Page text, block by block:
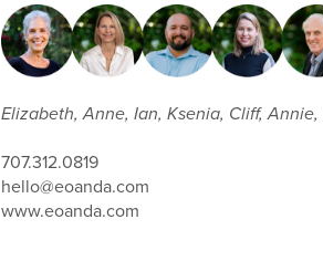
Elizabeth, Anne, Ian, Ksenia, Cliff,
707.312.0819
hello@eoanda.com
www.eoanda.com